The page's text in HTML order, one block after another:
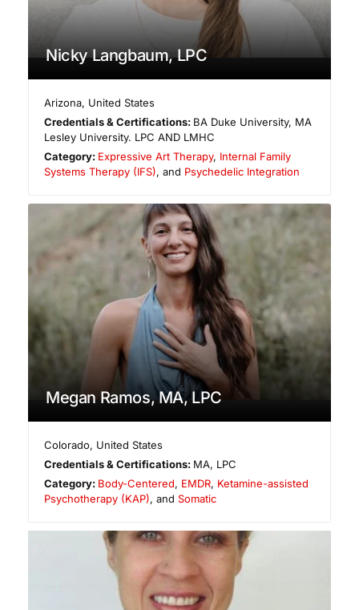
Nicky Langbaum, LPC
Arizona, United States
Credentials & Certifications: BA Duke University, MA
Lesley University. LPC AND LMHC
Category: Expressive Art Therapy, Internal Family
Systems Therapy (IFS), and Psychedelic Integration
Megan Ramos, MA, LPC
Colorado, United States
Credentials & Certifications: MA, LPC
Category: Body-Centered, EMDR, Ketamine-assisted
Psychotherapy (KAP), and Somatic